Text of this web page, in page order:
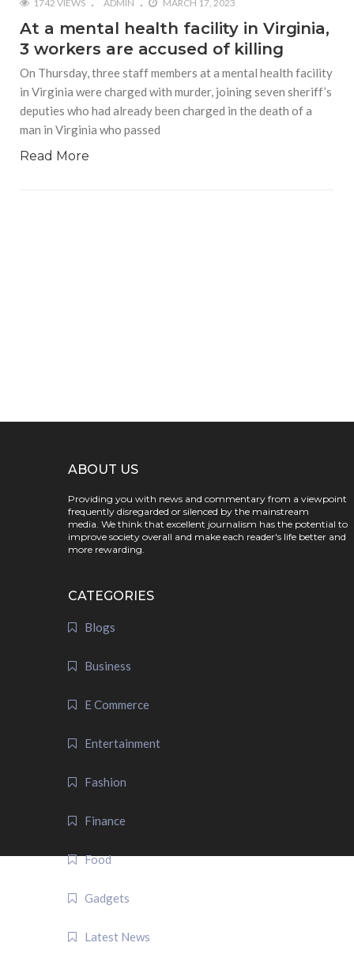
1742 VIEWS ADMIN MARCH 17, 2023
At a mental health facility in Virginia,
3 workers are accused of killing
On Thursday, three staff members at a mental health facility
in Virginia were charged with murder, joining seven sheriff’s
deputies who had already been charged in the death of a
man in Virginia who passed
Read More
ABOUT US
Providing you with news and commentary from a viewpoint
frequently disregarded or silenced by the mainstream
media. We think that excellent journalism has the potential to
improve society overall and make each reader's life better and
more rewarding.
CATEGORIES
Blogs
Business
E Commerce
Entertainment
Fashion
Finance
Food
Gadgets
Latest News